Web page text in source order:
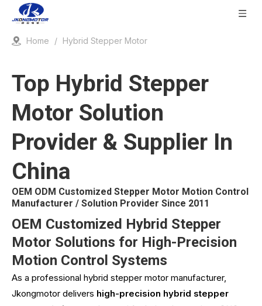
Home / Hybrid Stepper Motor
Top Hybrid Stepper
Motor Solution
Provider & Supplier In
China
OEM ODM Customized Stepper Motor Motion Control
Manufacturer / Solution Provider Since 2011
OEM Customized Hybrid Stepper
Motor Solutions for High-Precision
Motion Control Systems
As a professional hybrid stepper motor manufacturer,
Jkongmotor delivers high-precision hybrid stepper